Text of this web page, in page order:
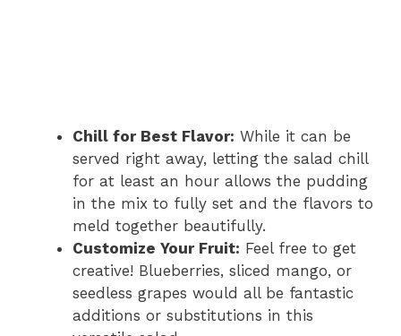
Chill for Best Flavor: While it can be
served right away, letting the salad chill
for at least an hour allows the pudding
in the mix to fully set and the flavors to
meld together beautifully.
Customize Your Fruit: Feel free to get
creative! Blueberries, sliced mango, or
seedless grapes would all be fantastic
additions or substitutions in this